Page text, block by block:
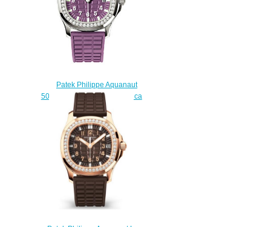
Patek Philippe Aquanaut
5067A-016 5067 Luce Replica
watch
$228.00